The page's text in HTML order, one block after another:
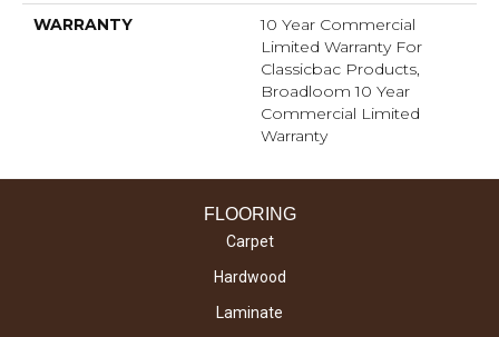
WARRANTY
10 Year Commercial
Limited Warranty For
Classicbac Products,
Broadloom 10 Year
Commercial Limited
Warranty
FLOORING
Carpet
Hardwood
Laminate